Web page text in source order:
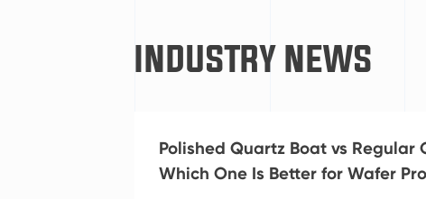
INDUSTRY NEWS
Polished Quartz Boat vs Regular
Which One Is Better for Wafer